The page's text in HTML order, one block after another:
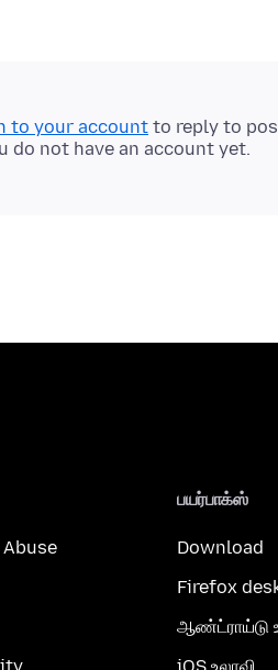
to your account to reply to
do not have an account yet.
Abuse
பயர்பாக்ஸ்
Download
Firefox
ஆண்ட்ராய்டு